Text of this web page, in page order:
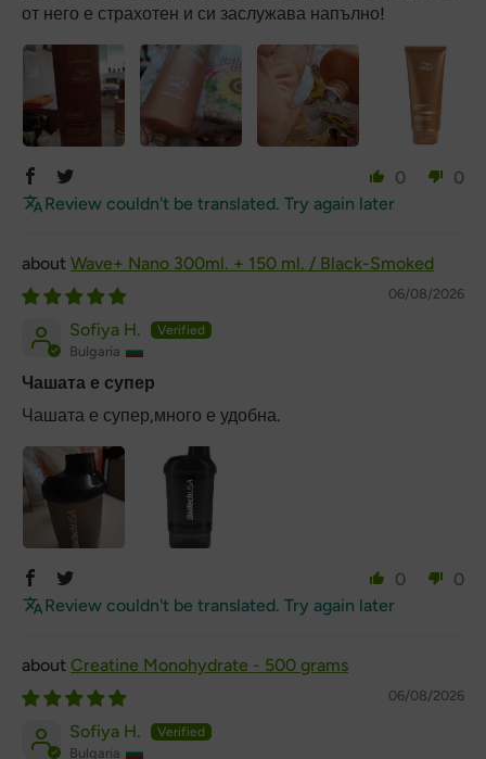
от него е страхотен и си заслужава напълно!
0
0
Review couldn't be translated. Try again later
Wave+ Nano 300ml. + 150 ml. / Black-Smoked
06/08/2026
Sofiya H.
Bulgaria
Чашата е супер
Чашата е супер,много е удобна.
0
0
Review couldn't be translated. Try again later
Creatine Monohydrate - 500 grams
06/08/2026
Sofiya H.
Bulgaria